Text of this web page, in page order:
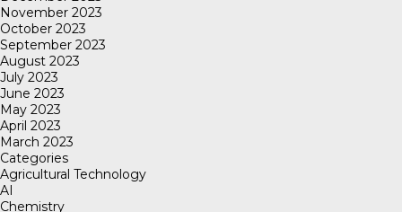
November 2023
October 2023
September 2023
August 2023
July 2023
June 2023
May 2023
April 2023
March 2023
Categories
Agricultural Technology
AI
Chemistry